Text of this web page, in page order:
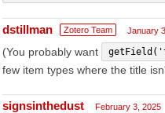
dstillman Zotero Team January
(You probably want
few item types where the title
signsinthedust February 3, 2025